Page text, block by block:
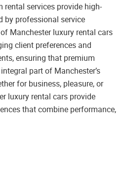
rental services provide high-
by professional service
Manchester luxury rental cars
client preferences and
ensuring that premium
part of Manchester’s
for business, pleasure, or
luxury rental cars provide
that combine performance,